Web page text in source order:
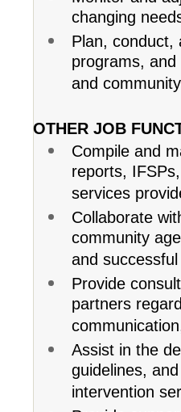
changing
Plan, conduct,
programs,
and
OTHER JOB
Compile and
reports,
services
Collaborate
community
and
Provide
partners
Assist in the
guidelines,
intervention